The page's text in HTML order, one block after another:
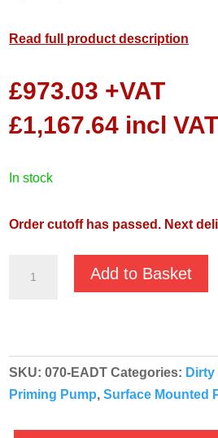
Read full product description
£973.03 +VAT
£1,167.64 incl VAT
in stock
Order cutoff has passed. Next
Priming
Pump
-
Add to Basket
SKU:070-EADT Categories:
Priming Pump,Surface Mounted